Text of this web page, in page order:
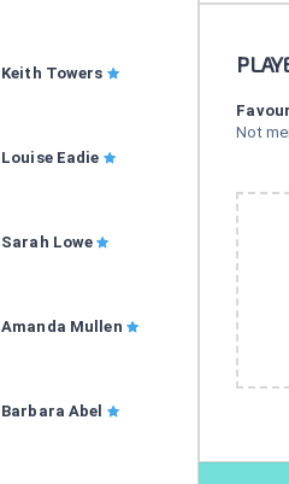
Keith Towers
Louise Eadie
Sarah Lowe
Amanda Mullen
Barbara Abel
Not